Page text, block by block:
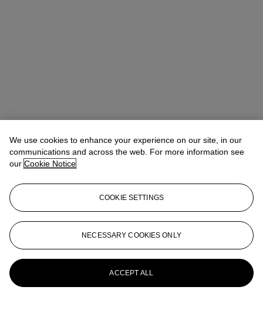
We use cookies to enhance your experience on our site, in our
communications and across the web. For more information see
our Cookie Notice
COOKIE SETTINGS
NECESSARY COOKIES ONLY
ACCEPT ALL